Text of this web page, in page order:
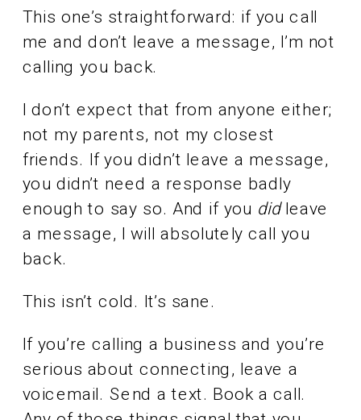
This one’s straightforward: if you call
me and don’t leave a message, I’m not
calling you back.
I don’t expect that from anyone either;
not my parents, not my closest
friends. If you didn’t leave a message,
you didn’t need a response badly
enough to say so. And if you didleave
a message, I will absolutely call you
back.
This isn’t cold. It’s sane.
If you’re calling a business and you’re
serious about connecting, leave a
voicemail. Send a text. Book a call.